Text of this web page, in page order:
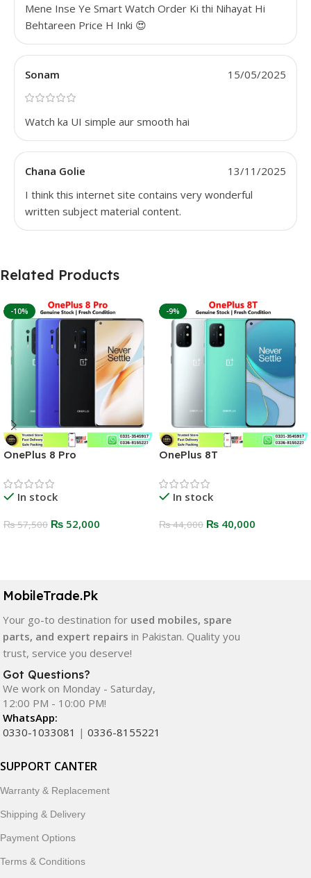
Mene Inse Ye Smart Watch Order Ki thi Nihayat Hi
Behtareen Price H Inki 😍
Sonam 15/05/2025
Watch ka UI simple aur smooth hai
Chana Golie
13/11/2025
I think this internet site contains very wonderful
written subject material content.
Related Products
-10%
OnePlus 8 Pro
In stock
₨57,500 ₨ 52,000
-9%
OnePlus 8T
In stock
₨44,000 ₨40,000
MobileTrade.Pk
Your go-to destination for used mobiles, spare
parts, and expert repairs in Pakistan. Quality you
trust, service you deserve!
Got Questions?
We work on Monday - Saturday,
12:00 PM - 10:00 PM!
WhatsApp:
0330-1033081 | 0336-8155221
SUPPORT CANTER
Warranty & Replacement
Shipping & Delivery
Payment Options
Terms & Conditions